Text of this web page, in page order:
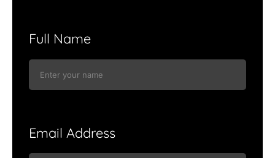
Full Name
Email Address